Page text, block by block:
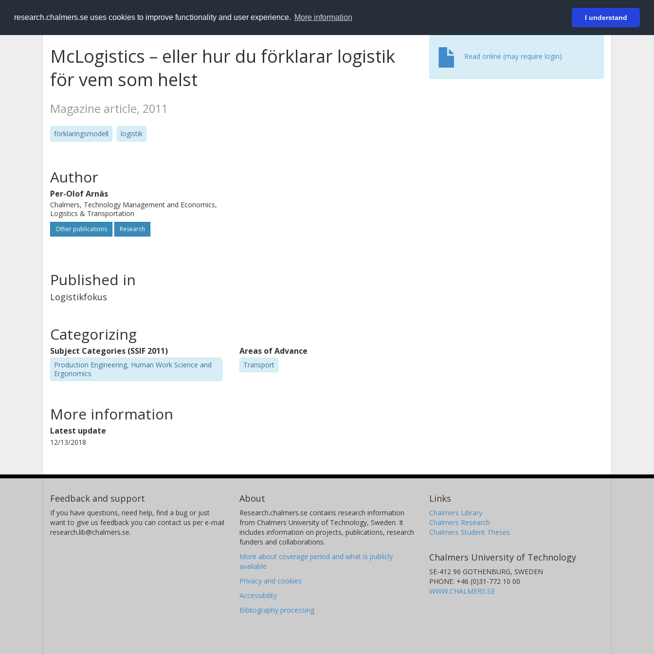
research.chalmers.se uses cookies to improve functionality and user experience. More information I understand
RESEARCH.chalmers.se Login
McLogistics – eller hur du förklarar logistik
för vem som helst
Magazine article, 2011
förklaringsmodell logistik
Read online (may require login)
Author
Per-Olof Arnäs
Chalmers, Technology Management and Economics,
Logistics & Transportation
Other publications Research
Published in
Logistikfokus
Categorizing
Subject Categories (SSIF 2011)
Production Engineering, Human Work Science and
Ergonomics
Areas of Advance
Transport
More information
Latest update
12/13/2018
Feedback and support
If you have questions, need help, find a bug or just
want to give us feedback you can contact us per e-mail
research.lib@chalmers.se.
About
Research.chalmers.se contains research information
from Chalmers University of Technology, Sweden. It
includes information on projects, publications, research
funders and collaborations.
More about coverage period and what is publicly
available
Privacy and cookies
Accessibility
Bibliography processing
Links
Chalmers Library
Chalmers Research
Chalmers Student Theses
Chalmers University of Technology
SE-412 96 GOTHENBURG, SWEDEN
PHONE: +46 (0)31-772 10 00
WWW.CHALMERS.SE